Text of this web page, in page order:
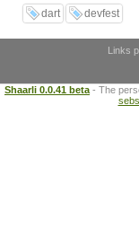
dart devfest
Links
Shaarli 0.0.41 beta - The